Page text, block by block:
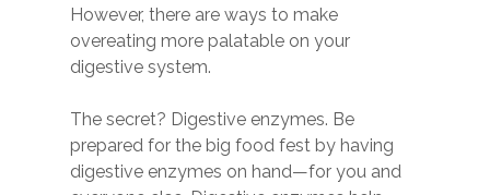
However, there are ways to make
overeating more palatable on your
digestive system.
The secret? Digestive enzymes. Be
prepared for the big food fest by having
digestive enzymes on hand—for you and